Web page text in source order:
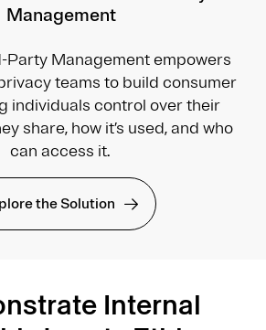
Management
Party Management empowers
teams to build consumer
individuals control over their
share, how it’s used, and who
can access it.
the Solution
Internal